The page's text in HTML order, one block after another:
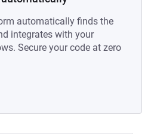
automatically finds the
integrates with your
Secure your code at zero